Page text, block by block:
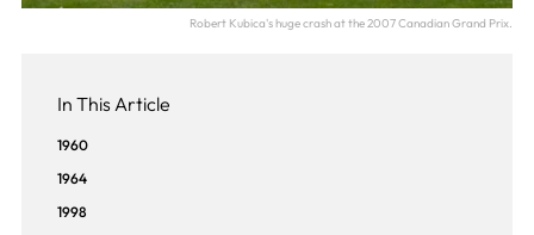
Robert Kubica's huge crash at the 2007 Canadian Grand Prix.
In This Article
1960
1964
1998